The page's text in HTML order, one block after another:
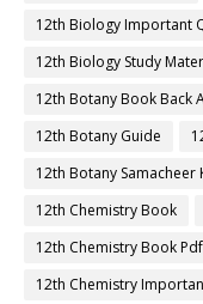
12th Biology Important
12th Biology Study
12th Botany Book Back
12th Botany Guide
12th Botany Samacheer
12th Chemistry Book
12th Chemistry Book Pdf
12th Chemistry